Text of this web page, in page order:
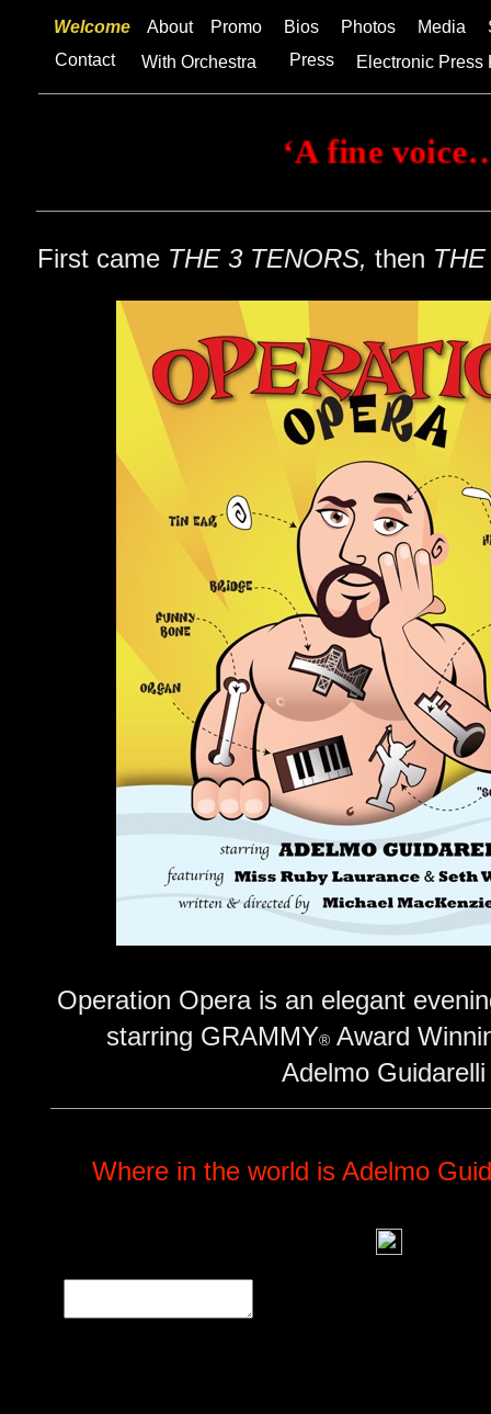
Welcome
Contact
Electronic Press
Press
About Promo Bios Photos Media
With Orchestra
First cameTHE 3 TENORS, then
Operation Opera is an elegant
starring GRAMMY®Award
Adelmo Guidarelli
Where in the world is Adelmo